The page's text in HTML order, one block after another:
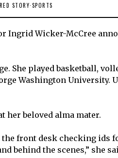
STORY·SPORTS
Ingrid Wicker-McCree
She played basketball,
Washington University.
beloved alma mater.
front desk checking ids
behind the scenes,” she